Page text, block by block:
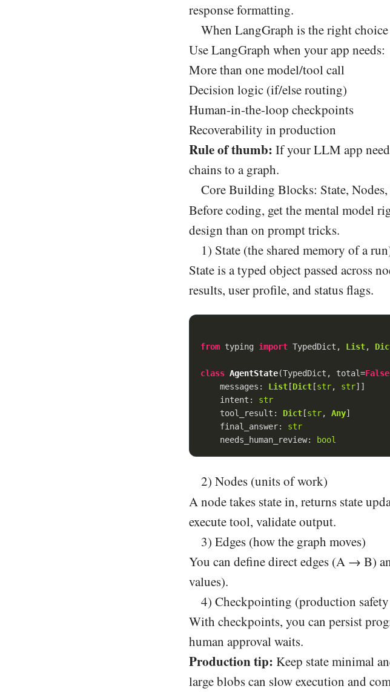
response formatting.
When LangGraph is the right choice
Use LangGraph when your app needs:
More than one model/tool call
Decision logic (if/else routing)
Human-in-the-loop checkpoints
Recoverability in production
Rule of thumb: If your LLM app
chains to a graph.
Core Building Blocks: State,
Before coding, get the mental model
design than on prompt tricks.
1) State (the shared memory of a
State is a typed object passed across
results, user profile, and status flags.
from typing import TypedDict, List,
class AgentState(TypedDict, total=False
    messages:
List[Dict[str, str]]
    intent:
str
    tool_result:
Dict[str, Any]
    final_answer:
str
    needs_human_review:
bool
2) Nodes (units of work)
A node takes state in, returns state
execute tool, validate output.
3) Edges (how the graph moves)
You can define direct edges (A → B)
values).
4) Checkpointing (production
With checkpoints, you can persist
human approval waits.
Production tip: Keep state minimal
large blobs can slow execution and